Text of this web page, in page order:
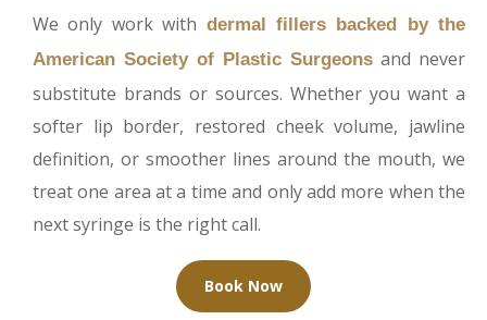
We only work with dermal fillers backed by the
American Society of Plastic Surgeons and never
substitute brands or sources. Whether you want a
softer lip border, restored cheek volume, jawline
definition, or smoother lines around the mouth, we
treat one area at a time and only add more when the
next syringe is the right call.
Book Now